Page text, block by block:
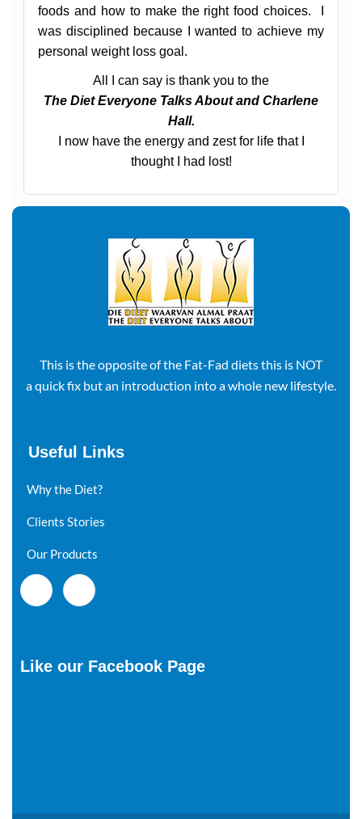
foods and how to make the right food choices. I
was disciplined because I wanted to achieve my
personal weight loss goal.
All I can say is thank you to the
The Diet Everyone Talks About and Charlene
Hall.
I now have the energy and zest for life that I
thought I had lost!
This is the opposite of the Fat-Fad diets this is NOT
a quick fix but an introduction into a whole new lifestyle.
Useful Links
Why the Diet?
Clients Stories
Our Products
Like our Facebook Page